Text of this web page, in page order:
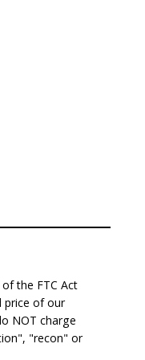
the FTC Act
price of our
NOT charge
"recon" or